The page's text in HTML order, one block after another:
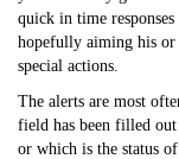
quick in time
hopefully aiming his or
special actions.
The alerts are most
field has been filled
or which is the status